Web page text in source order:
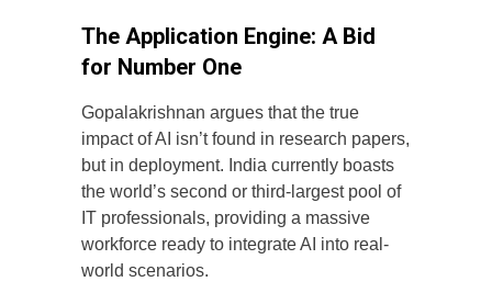
The Application Engine: A Bid
for Number One
Gopalakrishnan argues that the true
impact of AI isn’t found in research papers,
but in deployment. India currently boasts
the world’s second or third-largest pool of
IT professionals, providing a massive
workforce ready to integrate AI into real-
world scenarios.